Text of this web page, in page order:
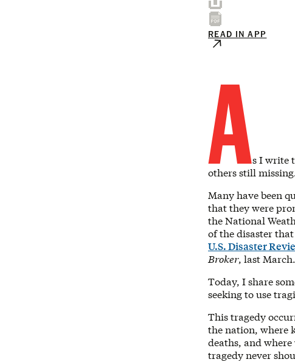
READ IN APP
As I write
others still
Many have been
that they were
the National
of the disaster
U.S. Disaster
Broker, last March.
Today, I share
seeking to use
This tragedy
the nation, where
deaths, and
tragedy never